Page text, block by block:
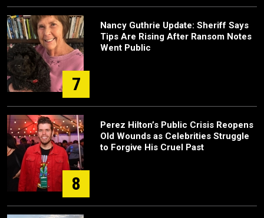
7
Nancy Guthrie Update: Sheriff Says
Tips Are Rising After Ransom Notes
Went Public
8
Perez Hilton’s Public Crisis Reopens
Old Wounds as Celebrities Struggle
to Forgive His Cruel Past